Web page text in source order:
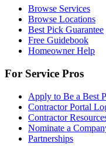
Browse Services
Browse Locations
Best Pick Guarantee
Free Guidebook
Homeowner Help
For Service Pros
Apply to Be a Best
Contractor Portal
Contractor
Nominate a
Partnerships